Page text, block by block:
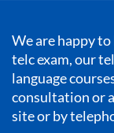
We are happy
telc exam, our
language
consultation or
site or by